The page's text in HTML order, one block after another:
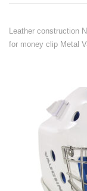
Leather construction
for money clip Metal